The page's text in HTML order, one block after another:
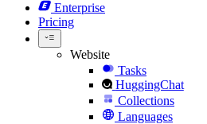
Enterprise
Pricing
Website
Tasks
HuggingChat
Collections
Languages